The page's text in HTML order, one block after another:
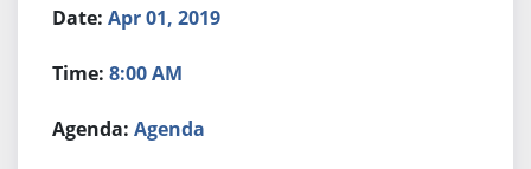
Apr 01, 2019
8:00 AM
Agenda